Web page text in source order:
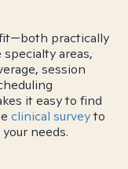
practically
areas,
session
it easy to find
clinical surveyto
needs.